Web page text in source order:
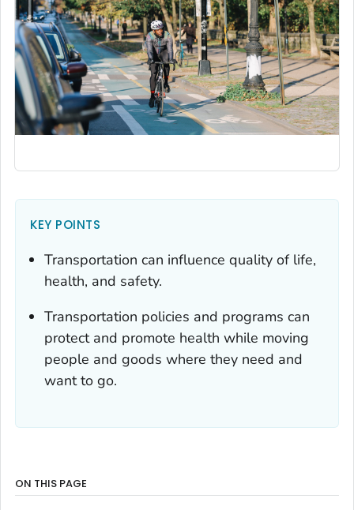
KEY POINTS
Transportation can influence quality of life,
health, and safety.
Transportation policies and programs can
protect and promote health while moving
people and goods where they need and
want to go.
ON THIS PAGE